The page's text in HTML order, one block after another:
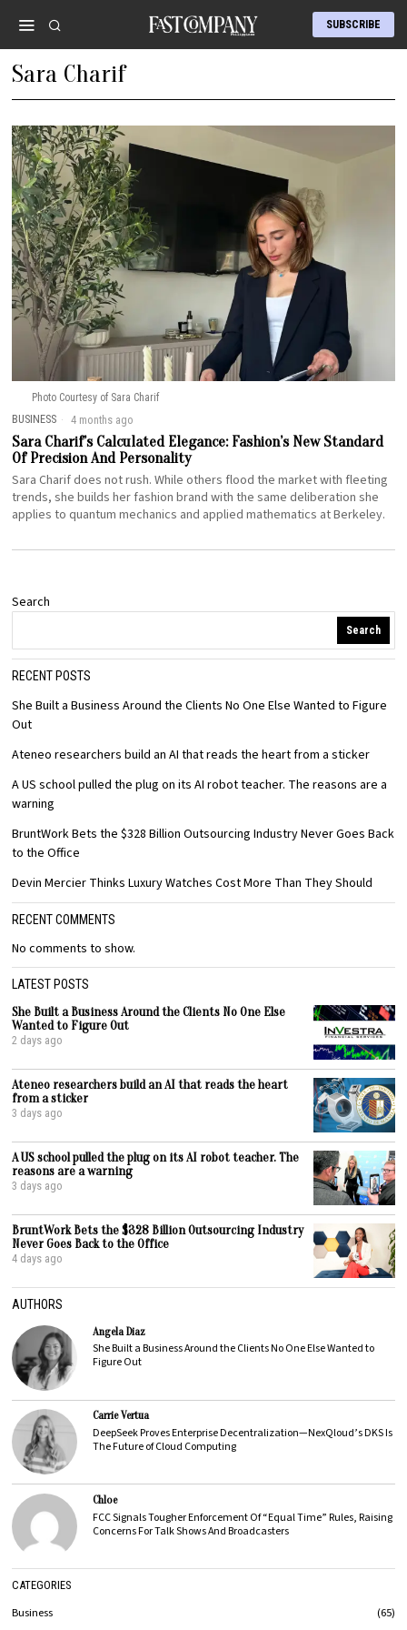
SUBSCRIBE
Sara Charif
Photo Courtesy of Sara Charif
BUSINESS 4 months ago
Sara Charif’s Calculated Elegance: Fashion’s New Standard
Of Precision And Personality
Sara Charif does not rush. While others flood the market with fleeting
trends, she builds her fashion brand with the same deliberation she
applies to quantum mechanics and applied mathematics at Berkeley.
Search
Search
RECENT POSTS
She Built a Business Around the Clients No One Else Wanted to Figure
Out
Ateneo researchers build an AI that reads the heart from a sticker
A US school pulled the plug on its AI robot teacher. The reasons are a
warning
BruntWork Bets the $328 Billion Outsourcing Industry Never Goes Back
to the Office
Devin Mercier Thinks Luxury Watches Cost More Than They Should
RECENT COMMENTS
No comments to show.
LATEST POSTS
She Built a Business Around the Clients No One Else
Wanted to Figure Out
2 days ago
Ateneo researchers build an AI that reads the heart
from a sticker
3 days ago
A US school pulled the plug on its AI robot teacher. The
reasons are a warning
3 days ago
BruntWork Bets the $328 Billion Outsourcing Industry
Never Goes Back to the Office
4 days ago
AUTHORS
Angela Diaz
She Built a Business Around the Clients No One Else Wanted to
Figure Out
Carrie Vertua
DeepSeek Proves Enterprise Decentralization—NexQloud’s DKS Is
The Future of Cloud Computing
Chloe
FCC Signals Tougher Enforcement Of “Equal Time” Rules, Raising
Concerns For Talk Shows And Broadcasters
CATEGORIES
Business 65